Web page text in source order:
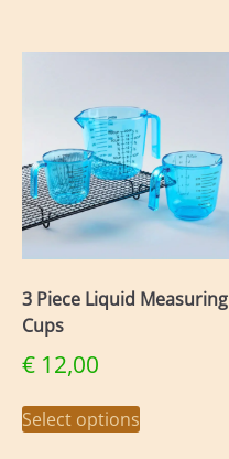
3 Piece Liquid Measuring
Cups
€ 12,00
Select optionsproduct